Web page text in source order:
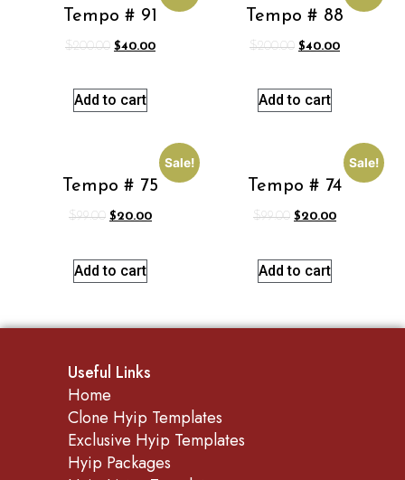
Tempo # 91
$200.00 $40.00
Add to cart
Tempo # 88
$200.00 $40.00
Add to cart
Sale!
Tempo # 75
$99.00 $20.00
Add to cart
Sale!
Tempo # 74
$99.00 $20.00
Add to cart
Useful Links
Home
Clone Hyip Templates
Exclusive Hyip Templates
Hyip Packages